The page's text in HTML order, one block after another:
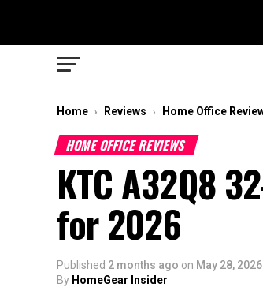
Home › Reviews › Home Office
HOME OFFICE REVIEWS
KTC A32Q8
for 2026
Published 2 months ago on May 28, 2026
By HomeGear Insider